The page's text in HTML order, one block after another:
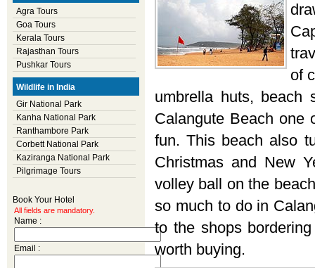
Agra Tours
Goa Tours
Kerala Tours
Rajasthan Tours
Pushkar Tours
Wildlife in India
Gir National Park
Kanha National Park
Ranthambore Park
Corbett National Park
Kaziranga National Park
Pilgrimage Tours
Book Your Hotel
All fields are mandatory.
Name :
Email :
of
umbrella huts, beach
Calangute Beach one
fun. This beach also
Christmas and New
volley ball on the
so much to do in
to the shops
worth buying.